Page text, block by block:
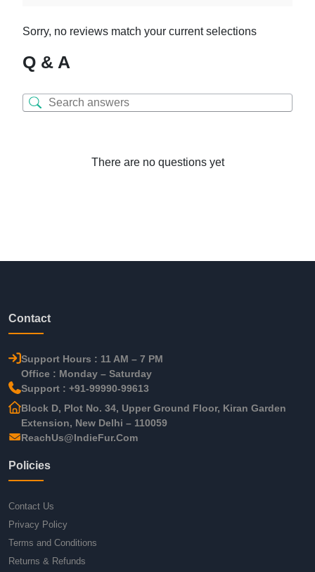
Sorry, no reviews match your current selections
Q & A
There are no questions yet
Contact
Support Hours : 11 AM – 7 PM
Office : Monday – Saturday
Support : +91-99990-99613
Block D, Plot No. 34, Upper Ground Floor, Kiran Garden
Extension, New Delhi – 110059
ReachUs@IndieFur.Com
Policies
Contact Us
Privacy Policy
Terms and Conditions
Returns & Refunds